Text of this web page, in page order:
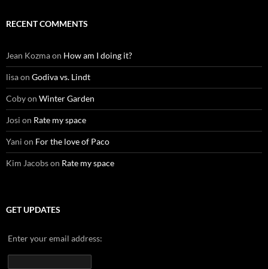
RECENT COMMENTS
Jean Kozmaon How am I doing it?
lisaon Godiva vs. Lindt
Cobyon Winter Garden
Josi on Rate my space
Yani on For the love of Paco
Kim Jacobson Rate my space
GET UPDATES
Enter your email address: